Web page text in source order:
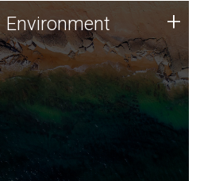
Environment
JCVI is using DNA sequencing
and analysis along with
synthetic biology techniques
to harness microbes for uses
such as plastic degradation
and sustainable agriculture.
Environment +